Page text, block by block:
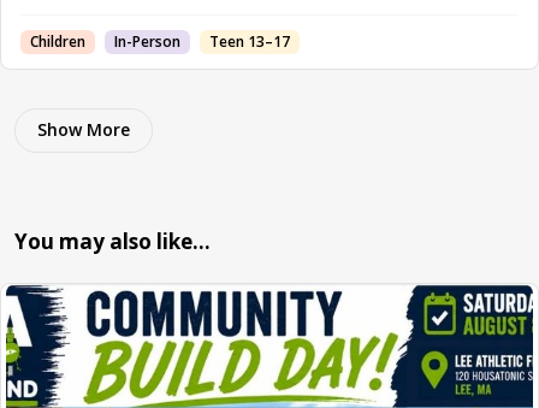
Children In-Person Teen 13–17
Show More
You may also like…